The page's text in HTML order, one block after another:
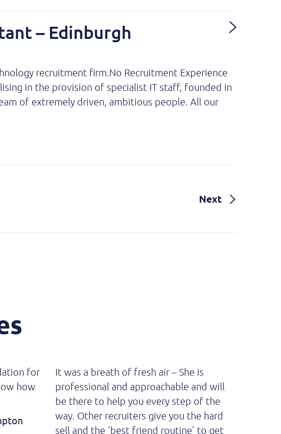
– Edinburgh
recruitment firm.No Recruitment Experience
in the provision of specialist IT staff, founded in
of extremely driven, ambitious people. All our
Next
for
how
It was a breath of fresh air – She is
professional and approachable and will
be there to help you every step of the
way. Other recruiters give you the hard
sell and the ‘best friend routine’ to get